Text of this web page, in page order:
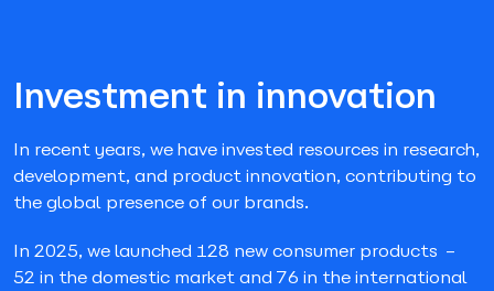
Investment in innovation
In recent years, we have invested resources in research,
development, and product innovation, contributing to
the global presence of our brands.
In 2025, we launched 128 new consumer products –
52 in the domestic market and 76 in the international